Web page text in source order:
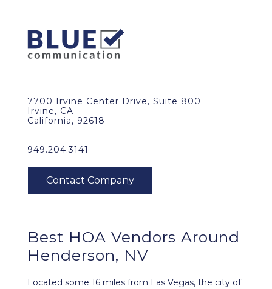
7700 Irvine Center Drive, Suite 800
Irvine, CA
California, 92618
949.204.3141
Best HOA Vendors Around
Henderson, NV
Located some 16 miles from Las Vegas, the city of